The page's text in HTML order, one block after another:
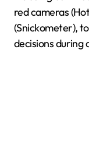
red cameras
(Snickometer),
decisions during